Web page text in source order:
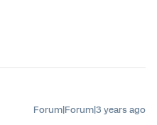
Forum|Forum|3 years ago